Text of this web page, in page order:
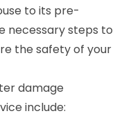
to its pre-
necessary steps to
the safety of your
damage
include: